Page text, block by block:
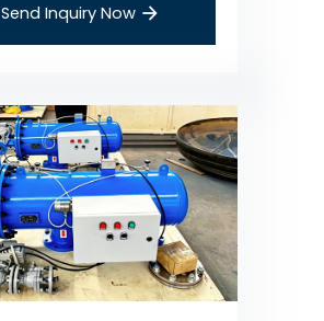
Send Inquiry Now